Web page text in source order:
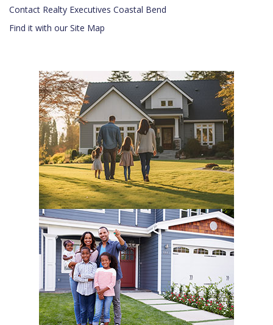
Contact Realty Executives Coastal Bend
Find it with our Site Map